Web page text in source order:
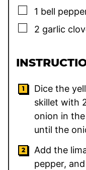
▢
1 bell
▢
2 garlic
Dice the
skillet with
onion in
until the
Add the
pepper, and